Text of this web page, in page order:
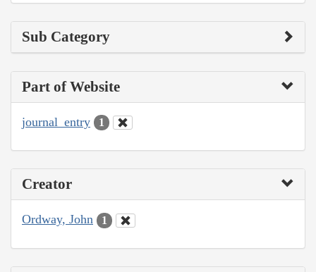
Sub Category
Part of Website
journal_entry 1
Creator
Ordway, John 1